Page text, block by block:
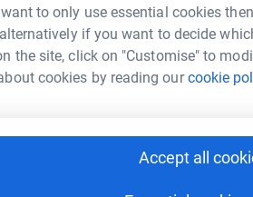
to only use essential cookies
if you want to decide
the site, click on "Customise" to
cookies by reading ourcookie
Accept all
a national 501(c)(3) non-profit
experiences for young people who
and innovative programs that
Through summer camp,
SAY builds a community of
young people who stutter can
thrive. Look Up at the Moon...